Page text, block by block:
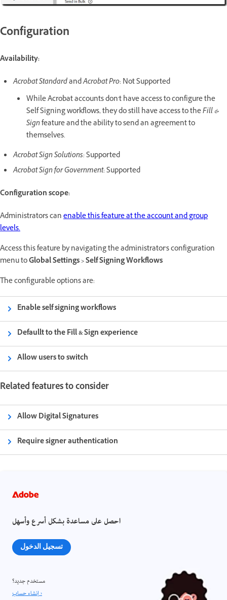
Configuration
Availability:
Acrobat StandardandAcrobat Pro: Not Supported
While Acrobat accounts don't have access to configure the
Self Signing workflows, they do still have access to theFill &
Signfeature and the ability to send an agreement to
themselves.
Acrobat Sign Solutions:Supported
Acrobat Sign for Government: Supported
Configuration scope:
Administrators canenable this feature at the account and group
levels.
Access this feature by navigating the administrator's configuration
menu toGlobal Settings > Self Signing Workflows
The configurable options are:
Enable self signing workflows
Defaullt to the Fill & Sign experience
Allow users to switch
Related features to consider
Allow Digital Signatures
Require signer authentication
احصل على مساعدة بشكل أسرع وأسهل
تسجيل الدخول
مستخدم جديد؟
إنشاء حساب ›